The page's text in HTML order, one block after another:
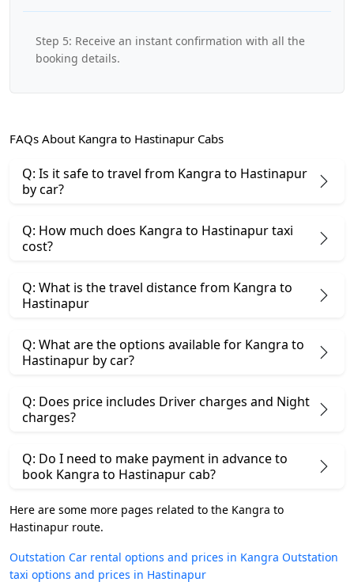
Step 5: Receive an instant confirmation with all the
booking details.
FAQs About Kangra to Hastinapur Cabs
Q: Is it safe to travel from Kangra to Hastinapur
by car?
Q: How much does Kangra to Hastinapur taxi
cost?
Q: What is the travel distance from Kangra to
Hastinapur
Q: What are the options available for Kangra to
Hastinapur by car?
Q: Does price includes Driver charges and Night
charges?
Q: Do I need to make payment in advance to
book Kangra to Hastinapur cab?
Here are some more pages related to the Kangra to
Hastinapur route.
Outstation Car rental options and prices in Kangra Outstation
taxi options and prices in Hastinapur